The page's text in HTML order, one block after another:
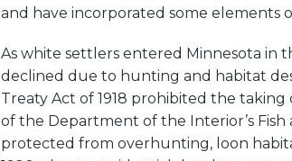
and have incorporated some elements
As white settlers entered Minnesota in
declined due to hunting and habitat
Treaty Act of 1918 prohibited the
of the Department of the Interior’s
protected from overhunting, loon